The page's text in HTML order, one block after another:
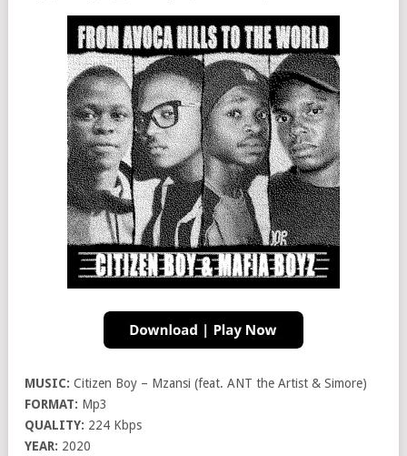
MUSIC: Citizen Boy – Mzansi (feat. ANT the Artist & Simore)
FORMAT: Mp3
QUALITY: 224 Kbps
YEAR: 2020